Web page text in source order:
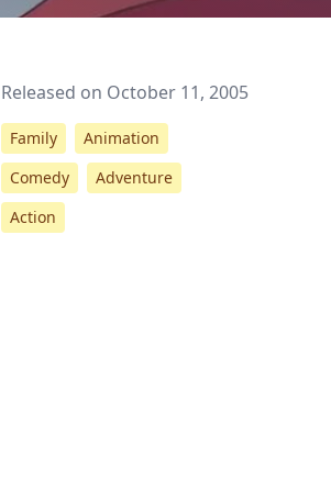
Released on October 11, 2005
Family
Animation
Comedy
Adventure
Action